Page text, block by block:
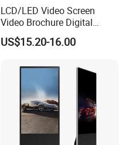
LCD/LED Video Screen
Video Brochure Digital
Photo Frame Monitor for
Display
US$15.20-16.00